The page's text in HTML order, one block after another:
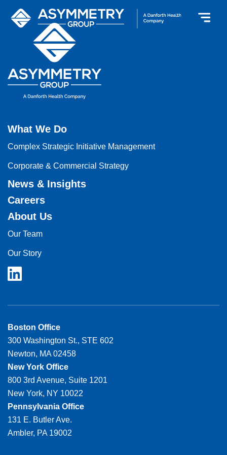
What We Do
Complex Strategic Initiative Management
Corporate & Commercial Strategy
News & Insights
Careers
About Us
Our Team
Our Story
Boston Office
300 Washington St., STE 602
Newton, MA 02458
New York Office
800 3rd Avenue, Suite 1201
New York, NY 10022
Pennsylvania Office
131 E. Butler Ave.
Ambler, PA 19002